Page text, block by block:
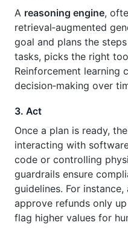
A reasoning engine,
retrieval‑augmented
goal and plans the
tasks, picks the right
Reinforcement learning
decision‑making over
3. Act
Once a plan is ready,
interacting with
code or controlling
guardrails ensure
guidelines. For
approve refunds only
flag higher values for